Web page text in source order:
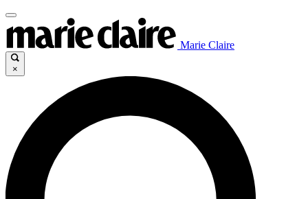
Marie Claire
×